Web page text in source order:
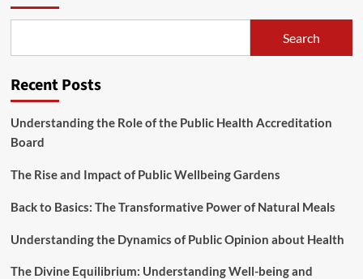
Search
Recent Posts
Understanding the Role of the Public Health Accreditation
Board
The Rise and Impact of Public Wellbeing Gardens
Back to Basics: The Transformative Power of Natural Meals
Understanding the Dynamics of Public Opinion about Health
The Divine Equilibrium: Understanding Well-being and